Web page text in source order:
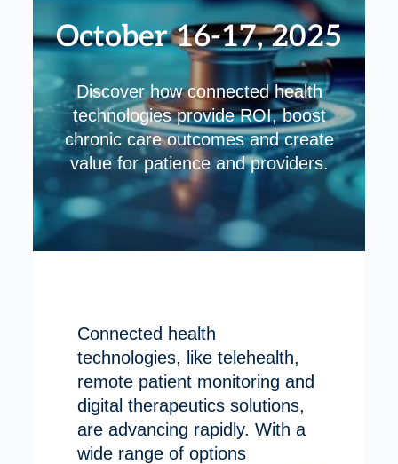
October 16-17, 2025
Discover how connected health
technologies provide ROI, boost
chronic care outcomes and create
value for patience and providers.
Connected health
technologies, like telehealth,
remote patient monitoring and
digital therapeutics solutions,
are advancing rapidly. With a
wide range of options